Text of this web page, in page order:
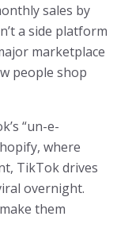
sales by
a side platform
marketplace
people shop
“un-e-
where
TikTok drives
overnight.
them